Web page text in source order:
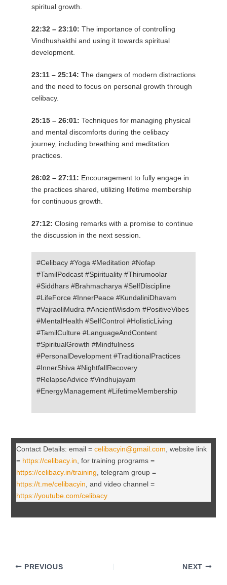
spiritual growth.
22:32 – 23:10: The importance of controlling
Vindhushakthi and using it towards spiritual
development.
23:11 – 25:14: The dangers of modern distractions
and the need to focus on personal growth through
celibacy.
25:15 – 26:01: Techniques for managing physical
and mental discomforts during the celibacy
journey, including breathing and meditation
practices.
26:02 – 27:11: Encouragement to fully engage in
the practices shared, utilizing lifetime membership
for continuous growth.
27:12: Closing remarks with a promise to continue
the discussion in the next session.
#Celibacy #Yoga #Meditation #Nofap
#TamilPodcast #Spirituality #Thirumoolar
#Siddhars #Brahmacharya #SelfDiscipline
#LifeForce #InnerPeace #KundaliniDhavam
#VajraoliMudra #AncientWisdom #PositiveVibes
#MentalHealth #SelfControl #HolisticLiving
#TamilCulture #LanguageAndContent
#SpiritualGrowth #Mindfulness
#PersonalDevelopment #TraditionalPractices
#InnerShiva #NightfallRecovery
#RelapseAdvice #Vindhujayam
#EnergyManagement #LifetimeMembership
Contact Details: email = celibacyin@gmail.com , website link
= https://celibacy.in , for training programs =
https://celibacy.in/training , telegram group =
https://t.me/celibacyin , and video channel =
https://youtube.com/celibacy
PREVIOUS NEXT